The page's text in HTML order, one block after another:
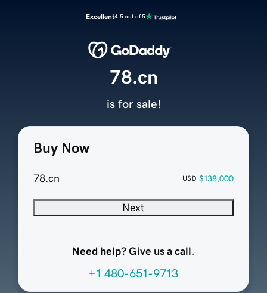
Excellent4.5 out of 5
Buy Now
78.cn USD $138,000
Next
Need help? Give us a call.
+1 480-651-9713
78.cn
is for sale!